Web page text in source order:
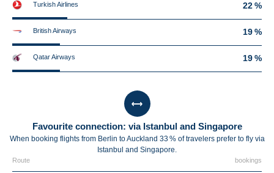
Turkish Airlines 22 %
British Airways 19 %
Qatar Airways 19 %
Favourite connection: via Istanbul and Singapore
When booking flights from Berlin to Auckland 33 % of travelers prefer to fly via
Istanbul and Singapore.
Route bookings